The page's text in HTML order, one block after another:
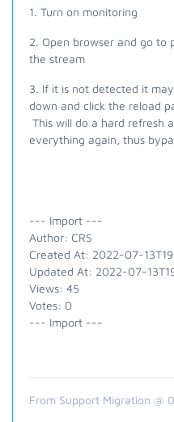
1. Turn on monitoring
2. Open browser and go to
the stream
3. If it is not detected it
down and click the reload
This will do a hard refresh
everything again, thus
--- Import ---
Author: CRS
Created At: 2022-07-
Updated At: 2022-07-
Views: 45
Votes: 0
--- Import ---
From Support Migration @